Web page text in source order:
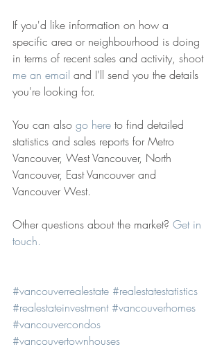
If you'd like information on how a
specific area or neighbourhood is doing
in terms of recent sales and activity, shoot
me an email and I'll send you the details
you're looking for.
You can also go here to find detailed
statistics and sales reports for Metro
Vancouver, West Vancouver, North
Vancouver, East Vancouver and
Vancouver West.
Other questions about the market? Get in
touch.
#vancouverrealestate #realestatestatistics
#realestateinvestment #vancouverhomes
#vancouvercondos
#vancouvertownhouses